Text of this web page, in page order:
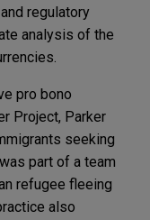
regulatory
analysis of the
pro bono
Project, Parker
seeking
part of a team
refugee fleeing
also